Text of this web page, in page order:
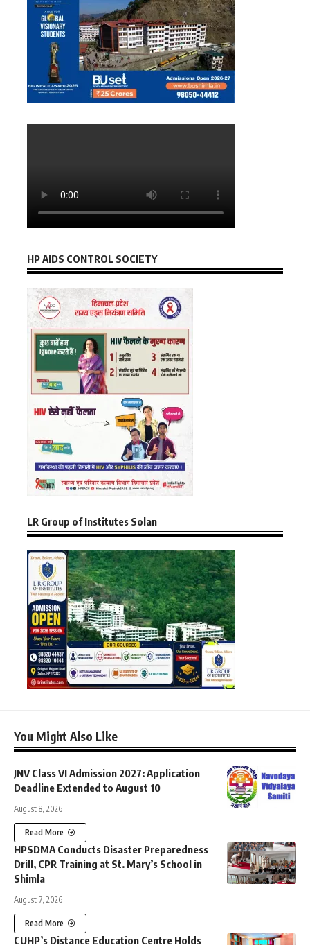
HP AIDS CONTROL SOCIETY
LR Group of Institutes Solan
You Might Also Like
JNV Class VI Admission 2027: Application
Deadline Extended to August 10
August 8, 2026
Read More
HPSDMA Conducts Disaster Preparedness
Drill, CPR Training at St. Mary’s School in
Shimla
August 7, 2026
Read More
CUHP’s Distance Education Centre Holds